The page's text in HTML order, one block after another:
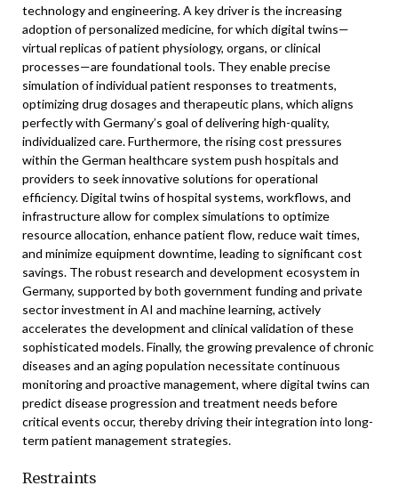
technology and engineering. A key driver is the increasing
adoption of personalized medicine, for which digital twins—
virtual replicas of patient physiology, organs, or clinical
processes—are foundational tools. They enable precise
simulation of individual patient responses to treatments,
optimizing drug dosages and therapeutic plans, which aligns
perfectly with Germany’s goal of delivering high-quality,
individualized care. Furthermore, the rising cost pressures
within the German healthcare system push hospitals and
providers to seek innovative solutions for operational
efficiency. Digital twins of hospital systems, workflows, and
infrastructure allow for complex simulations to optimize
resource allocation, enhance patient flow, reduce wait times,
and minimize equipment downtime, leading to significant cost
savings. The robust research and development ecosystem in
Germany, supported by both government funding and private
sector investment in AI and machine learning, actively
accelerates the development and clinical validation of these
sophisticated models. Finally, the growing prevalence of chronic
diseases and an aging population necessitate continuous
monitoring and proactive management, where digital twins can
predict disease progression and treatment needs before
critical events occur, thereby driving their integration into long-
term patient management strategies.
Restraints